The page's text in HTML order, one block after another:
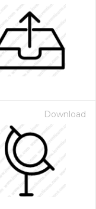
Download